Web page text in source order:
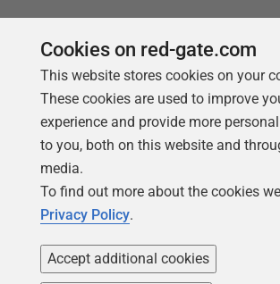
Follow us
Cookies on red-gate.com
This website stores cookies on your
These cookies are used to improve
experience and provide more
to you, both on this website and
media.
To find out more about the cookies
Privacy Policy.
Accept additional cookies